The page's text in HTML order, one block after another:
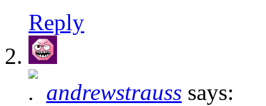
Reply
andrewstrauss says: